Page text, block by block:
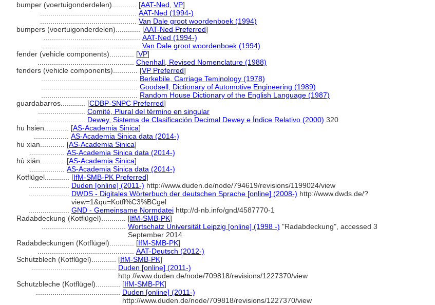
bumper (voertuigonderdelen)............ [AAT-Ned VP]
AAT-Ned (1994-)
Van Dale groot woordenboek (1994)
bumpers (voertuigonderdelen)............ [AAT-Ned Preferred]
AAT-Ned (1994-)
Van Dale groot woordenboek (1994)
fender (vehicle components)............ [VP]
Chenhall, Revised Nomenclature (1988)
fenders (vehicle components)............ [VP Preferred]
Berkebile, Carriage Teminology (1978)
Goodsell, Dictionary of Automotive Engineering (1989)
Random House Dictionary of the English Language (1987)
guardabarros............ [CDBP-SNPC Preferred]
Comité, Plural del término en singular
Dewey, Sistema de Clasificación Decimal Dewey e Índice Relativo (2000) 320
hu hsien............ [AS-Academia Sinica]
AS-Academia Sinica data (2014-)
hu xian............ [AS-Academia Sinica]
AS-Academia Sinica data (2014-)
hù xián............ [AS-Academia Sinica]
AS-Academia Sinica data (2014-)
Kotflügel............ [IfM-SMB-PK Preferred]
Duden [online] (2011-) http://www.duden.de/node/794619/revisions/1199024/view
DWDS - Digitales Wörterbuch der deutschen Sprache [online] (2008-) http://www.dwds.de/?
view=1&qu=Kotfl%C3%BCgel
GND - Gemeinsame Normdatei http://d-nb.info/gnd/4587770-1
Radabdeckung (Kotflügel)............ [IfM-SMB-PK]
Wortschatz Universität Leipzig [online] (1998 -) "Radabdeckung", accessed 3
September 2014
Radabdeckungen (Kotflügel)............ [IfM-SMB-PK]
AAT-Deutsch (2012-)
Schutzblech (Kotflügel)............ [IfM-SMB-PK]
Duden [online] (2011-)
http://www.duden.de/node/709818/revisions/1227370/view
Schutzbleche (Kotflügel)............ [IfM-SMB-PK]
Duden [online] (2011-)
http://www.duden.de/node/709818/revisions/1227370/view